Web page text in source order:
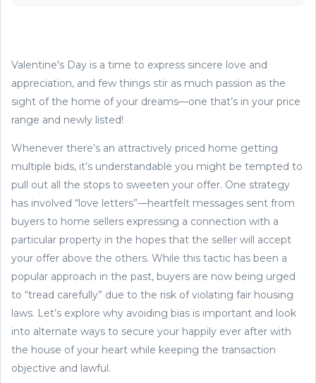
Valentine's Day is a time to express sincere love and
appreciation, and few things stir as much passion as the
sight of the home of your dreams—one that’s in your price
range and newly listed!
Whenever there’s an attractively priced home getting
multiple bids, it’s understandable you might be tempted to
pull out all the stops to sweeten your offer. One strategy
has involved “love letters”—heartfelt messages sent from
buyers to home sellers expressing a connection with a
particular property in the hopes that the seller will accept
your offer above the others. While this tactic has been a
popular approach in the past, buyers are now being urged
to “tread carefully” due to the risk of violating fair housing
laws. Let’s explore why avoiding bias is important and look
into alternate ways to secure your happily ever after with
the house of your heart while keeping the transaction
objective and lawful.